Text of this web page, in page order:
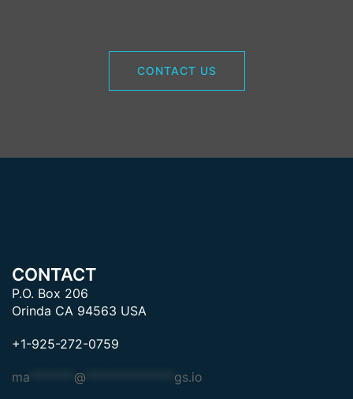
CONTACT US
CONTACT
P.O. Box 206
Orinda CA 94563 USA
+1-925-272-0759
ma @ gs.io